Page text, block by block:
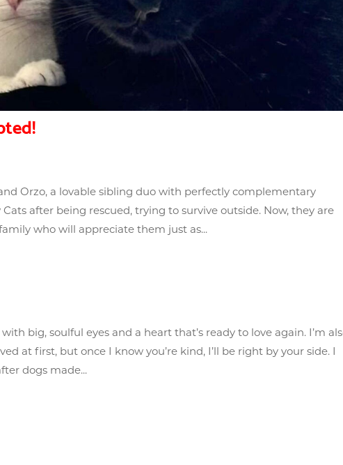
Orzo, a lovable sibling duo with perfectly complementary
after being rescued, trying to survive outside. Now, they are
who will appreciate them just as...
big, soulful eyes and a heart that’s ready to love again. I’m
at first, but once I know you’re kind, I’ll be right by your side. I
dogs made...